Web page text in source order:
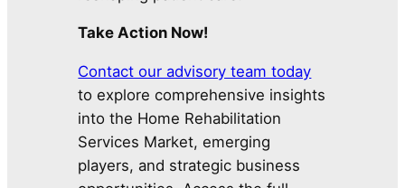
Take Action Now!
Contact our advisory team today
to explore comprehensive insights
into the Home Rehabilitation
Services Market, emerging
players, and strategic business